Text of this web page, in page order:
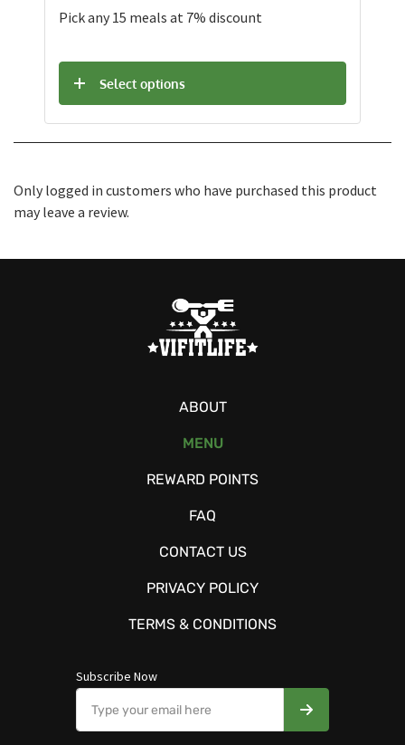
Pick any 15 meals at 7% discount
Select options
Only logged in customers who have purchased this product
may leave a review.
ABOUT
MENU
REWARD POINTS
FAQ
CONTACT US
PRIVACY POLICY
TERMS & CONDITIONS
Subscribe Now